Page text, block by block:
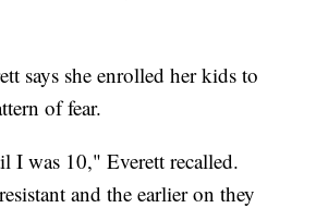
says she enrolled her kids to
of fear.
I was 10," Everett recalled.
and the earlier on they